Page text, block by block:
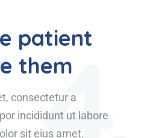
4.
patient
them
consectetur a
incididunt ut labore
sit eius amet.